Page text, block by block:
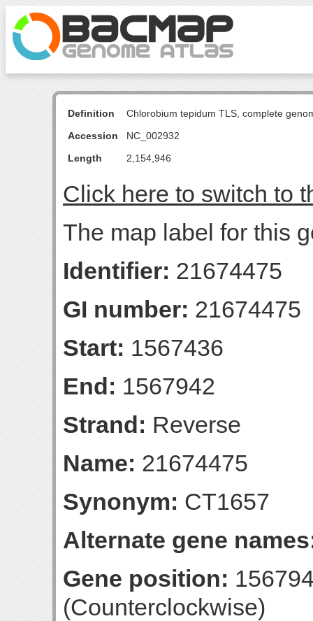
Definition
Chlorobium tepidum TLS, complete
Accession
NC_002932
Length
2,154,946
Click here to switch to
The map label for this
Identifier: 21674475
GI number: 21674475
Start: 1567436
End: 1567942
Strand: Reverse
Name: 21674475
Synonym: CT1657
Alternate gene
Gene position:
(Counterclockwise)